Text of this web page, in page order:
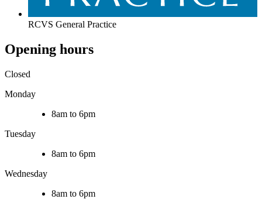
RCVS General Practice
Opening hours
Closed
Monday
8am to 6pm
Tuesday
8am to 6pm
Wednesday
8am to 6pm